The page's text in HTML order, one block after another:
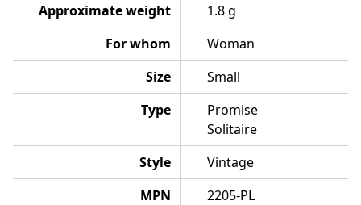
Approximate weight
1.8 g
For whom
Woman
Size
Small
Type
Promise
Solitaire
Style
Vintage
MPN
2205-PL